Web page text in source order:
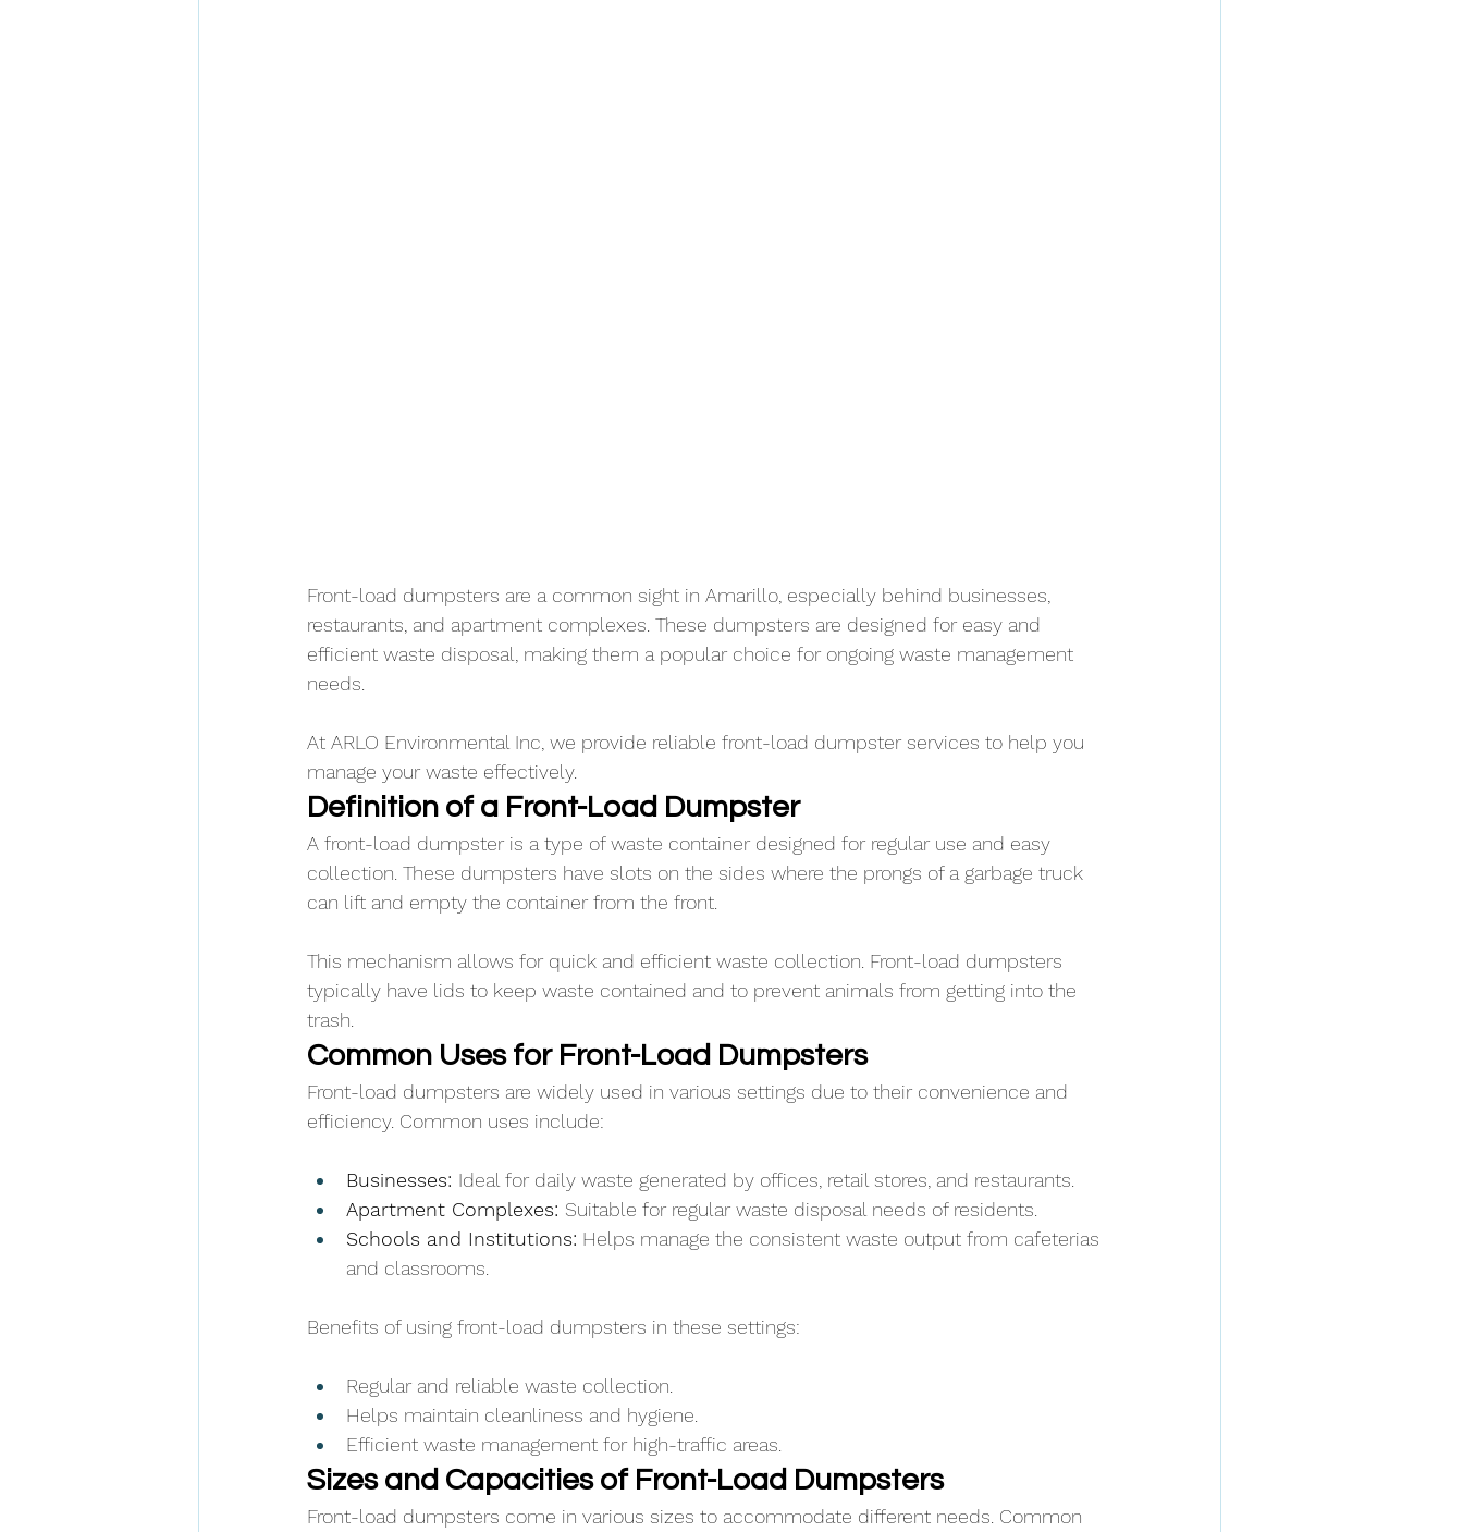
Front-load dumpsters are a common sight in Amarillo, especially behind businesses,
restaurants, and apartment complexes. These dumpsters are designed for easy and
efficient waste disposal, making them a popular choice for ongoing waste management
needs.
At ARLO Environmental Inc, we provide reliable front-load dumpster services to help you
manage your waste effectively.
Definition of a Front-Load Dumpster
A front-load dumpster is a type of waste container designed for regular use and easy
collection. These dumpsters have slots on the sides where the prongs of a garbage truck
can lift and empty the container from the front.
This mechanism allows for quick and efficient waste collection. Front-load dumpsters
typically have lids to keep waste contained and to prevent animals from getting into the
trash.
Common Uses for Front-Load Dumpsters
Front-load dumpsters are widely used in various settings due to their convenience and
efficiency. Common uses include:
Businesses: Ideal for daily waste generated by offices, retail stores, and restaurants.
Apartment Complexes: Suitable for regular waste disposal needs of residents.
Schools and Institutions: Helps manage the consistent waste output from cafeterias
and classrooms.
Benefits of using front-load dumpsters in these settings:
Regular and reliable waste collection.
Helps maintain cleanliness and hygiene.
Efficient waste management for high-traffic areas.
Sizes and Capacities of Front-Load Dumpsters
Front-load dumpsters come in various sizes to accommodate different needs. Common